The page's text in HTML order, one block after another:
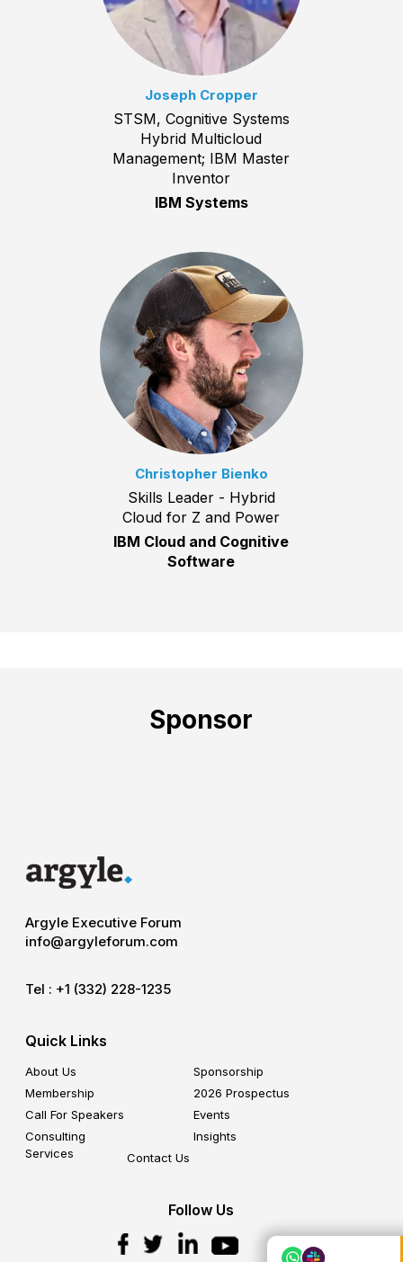
Joseph Cropper
STSM, Cognitive Systems
Hybrid Multicloud
Management; IBM Master
Inventor
IBM Systems
Christopher Bienko
Skills Leader - Hybrid
Cloud for Z and Power
IBM Cloud and Cognitive
Software
Sponsor
Argyle Executive Forum
info@argyleforum.com
Tel : +1 (332) 228-1235
Quick Links
About Us
Sponsorship
Membership
2026 Prospectus
Call For Speakers
Events
Consulting
Services
Insights
Contact Us
Follow Us